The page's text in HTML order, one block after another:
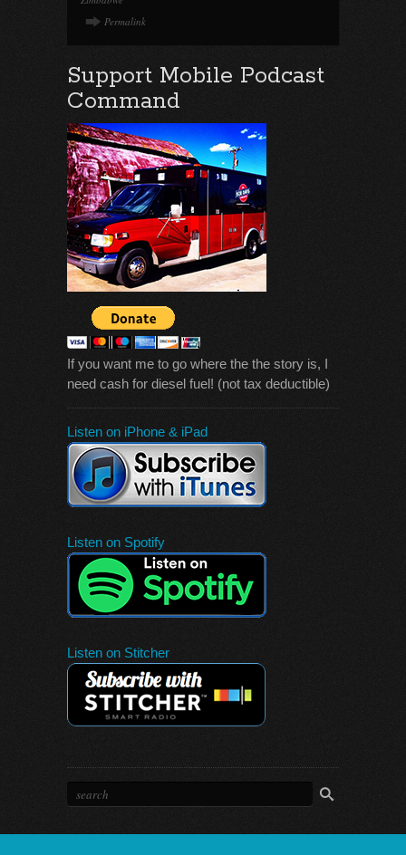
Permalink
Support Mobile Podcast
Command
If you want me to go where the the story is, I
need cash for diesel fuel! (not tax deductible)
Listen on iPhone & iPad
Listen on Spotify
Listen on Stitcher